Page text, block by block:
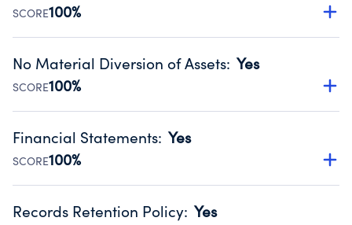
SCORE100%
Disclosing the charity’s website promotes transparency
Public data from IRS Form 990. Fiscal Year 2024.
No Material Diversion of Assets: Yes
SCORE100%
Organizations report 'Yes' to confirm that no material
occurred during their fiscal year.
Source:Public data from IRS Form 990. Fiscal Year 2024.
Financial Statements: Yes
SCORE100%
Has financial statements audited by an independent
Records Retention Policy: Yes